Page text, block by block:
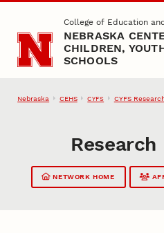
Skip to main content
College of Education
NEBRASKA
CHILDREN,
SCHOOLS
Nebraska CEHS CYFS CYFS
NETWORK HOME